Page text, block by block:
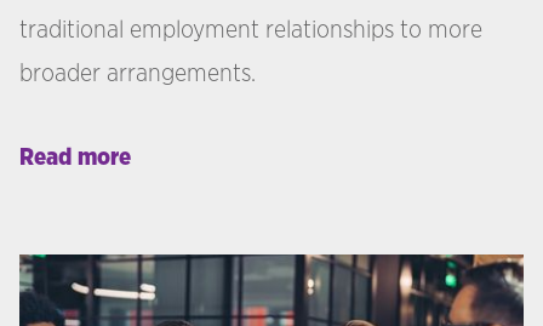
traditional employment relationships to more
broader arrangements.
Read more